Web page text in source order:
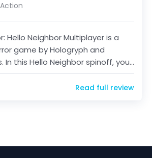
Action
Hello Neighbor Multiplayer is a
game by Hologryph and
In this Hello Neighbor spinoff, you
Read full review